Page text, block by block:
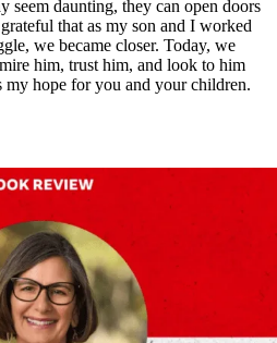
seem daunting, they can open doors
that as my son and I worked
we became closer. Today, we
him, trust him, and look to him
my hope for you and your children.